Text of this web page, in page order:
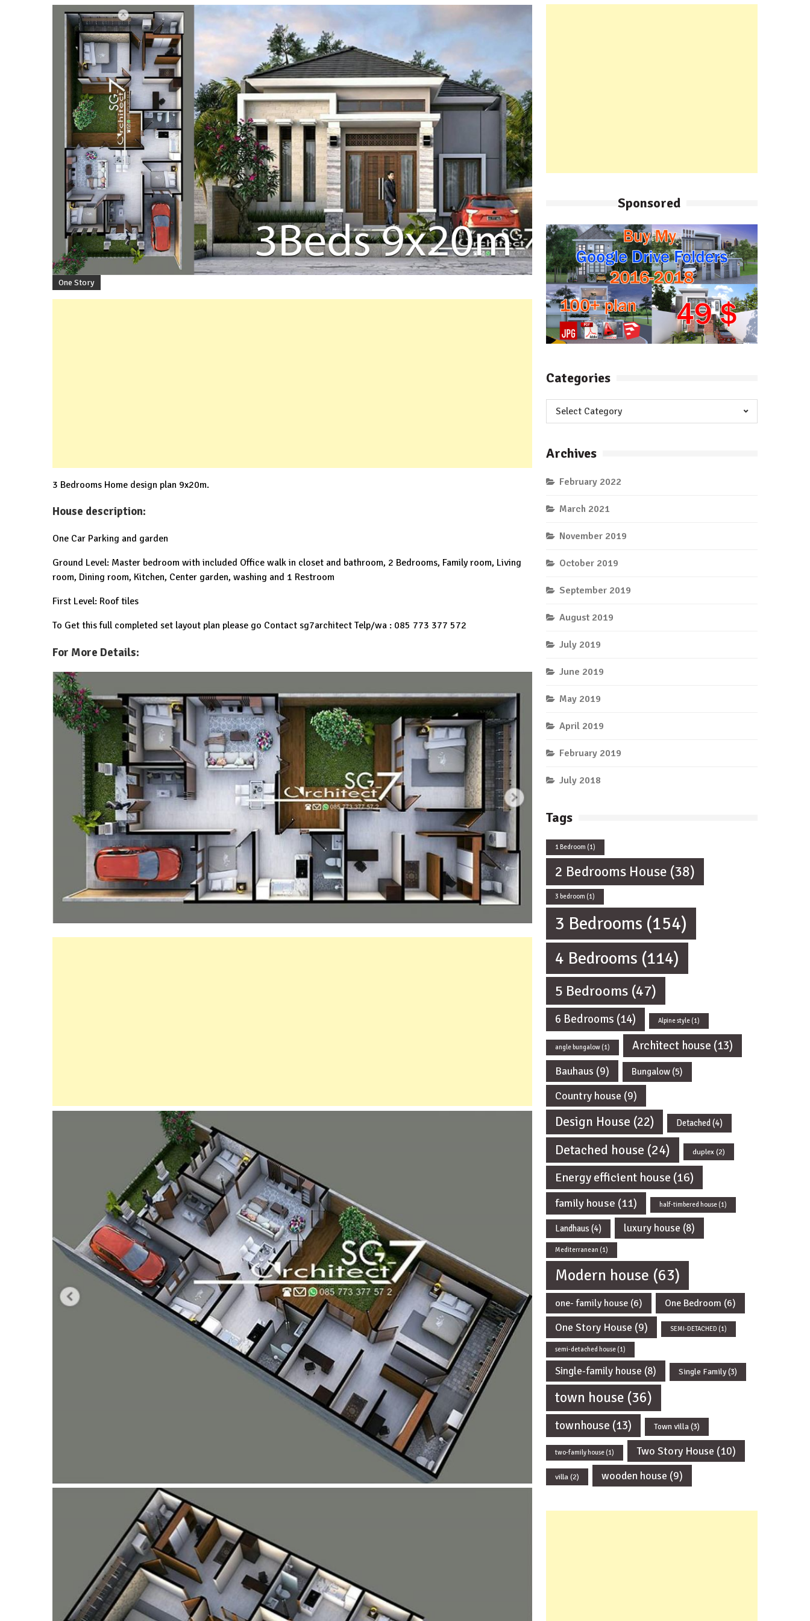
April
One Story
3 Bedrooms Home design plan 9x20m.
House description:
One Car Parking and garden
Ground Level: Master bedroom with included Office walk in closet and bathroom, 2 Bedrooms, Family room, Living
room, Dining room, Kitchen, Center garden, washing and 1 Restroom
First Level: Roof tiles
To Get this full completed set layout plan please go Contact sg7architect Telp/wa : 085 773 377 572
For More Details:
Sponsored
Categories
Categories
Archives
February 2022
March 2021
November 2019
October 2019
September 2019
August 2019
July 2019
June 2019
May 2019
April 2019
February 2019
July 2018
Tags
1 Bedroom (1)
2 Bedrooms House (38)
3 bedroom (1)
3 Bedrooms (154)
4 Bedrooms (114)
5 Bedrooms (47)
6 Bedrooms (14) Alpine style (1)
angle bungalow (1) Architect house (13)
Bauhaus (9) Bungalow (5)
Country house (9)
Design House (22) Detached(4)
Detached house (24) duplex(2)
Energy efficient house (16)
family house (11) half-timbered house (1)
Landhaus (4) luxury house (8)
Mediterranean (1)
Modern house (63)
one- family house (6) One Bedroom (6)
One Story House (9) SEMI-DETACHED (1)
semi-detached house (1)
Single-family house (8) Single Family(3)
town house (36)
townhouse (13) Town villa(3)
two-family house (1) Two Story House (10)
villa(2) wooden house (9)